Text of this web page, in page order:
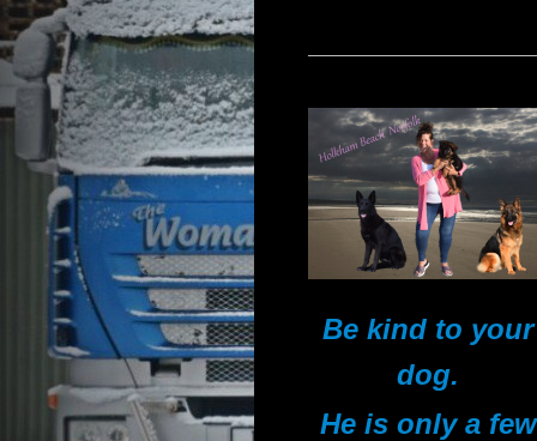
Be kind to your
dog.
He is only a few